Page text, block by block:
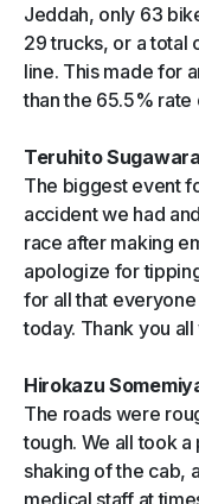
Jeddah, only 63
29 trucks, or a total
line. This made for
than the 65.5%
Teruhito Sugawara
The biggest event
accident we had
race after making
apologize for
for all that
today. Thank you
Hirokazu
The roads were
tough. We all took
shaking of the cab,
medical staff at